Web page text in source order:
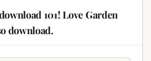
101! Love Garden
download.